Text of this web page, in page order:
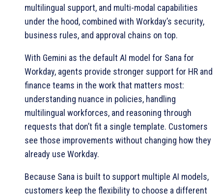
multilingual support, and multi-modal capabilities
under the hood, combined with Workday’s security,
business rules, and approval chains on top.
With Gemini as the default AI model for Sana for
Workday, agents provide stronger support for HR and
finance teams in the work that matters most:
understanding nuance in policies, handling
multilingual workforces, and reasoning through
requests that don’t fit a single template. Customers
see those improvements without changing how they
already use Workday.
Because Sana is built to support multiple AI models,
customers keep the flexibility to choose a different